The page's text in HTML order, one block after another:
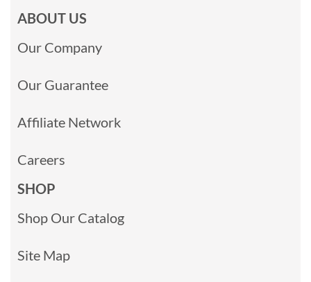
ABOUT US
Our Company
Our Guarantee
Affiliate Network
Careers
SHOP
Shop Our Catalog
Site Map